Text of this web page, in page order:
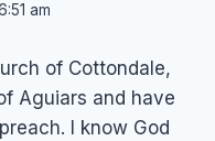
am
of Cottondale,
Aguiars and have
I know God